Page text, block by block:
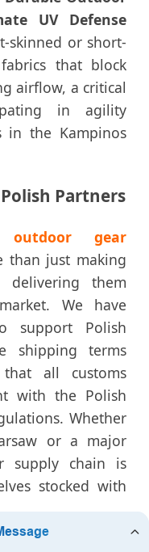
UV Defense
skinned or short-
that block
airflow, a critical
in agility
in the Kampinos
Partners
outdoor gear
than just making
them
We have
support Polish
shipping terms
all customs
with the Polish
Whether
or a major
supply chain is
stocked with